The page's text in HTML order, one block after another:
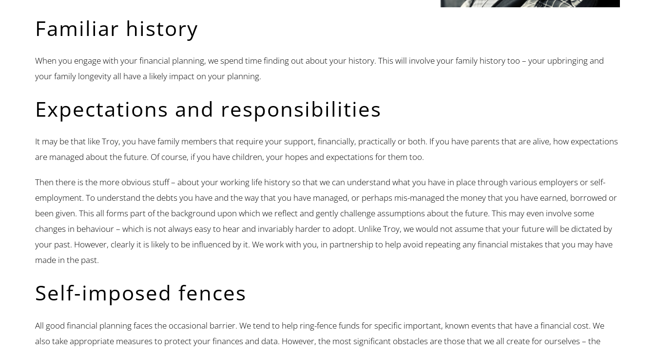
Familiar history
When you engage with your financial planning, we spend time finding out about your history. This will involve your family history too – your upbringing and
your family longevity all have a likely impact on your planning.
Expectations and responsibilities
It may be that like Troy, you have family members that require your support, financially, practically or both. If you have parents that are alive, how expectations
are managed about the future. Of course, if you have children, your hopes and expectations for them too.
Then there is the more obvious stuff – about your working life history so that we can understand what you have in place through various employers or self-
employment. To understand the debts you have and the way that you have managed, or perhaps mis-managed the money that you have earned, borrowed or
been given. This all forms part of the background upon which we reflect and gently challenge assumptions about the future. This may even involve some
changes in behaviour – which is not always easy to hear and invariably harder to adopt. Unlike Troy, we would not assume that your future will be dictated by
your past. However, clearly it is likely to be influenced by it. We work with you, in partnership to help avoid repeating any financial mistakes that you may have
made in the past.
Self-imposed fences
All good financial planning faces the occasional barrier. We tend to help ring-fence funds for specific important, known events that have a financial cost. We
also take appropriate measures to protect your finances and data. However, the most significant obstacles are those that we all create for ourselves – the